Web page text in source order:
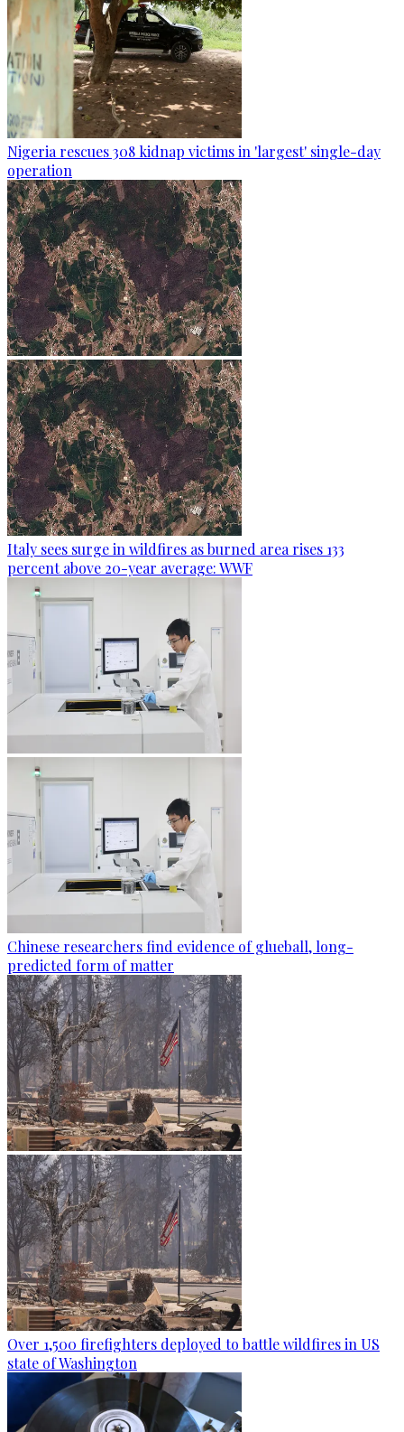
Nigeria rescues 308 kidnap victims in 'largest' single-day
operation
Italy sees surge in wildfires as burned area rises 133
percent above 20-year average: WWF
Chinese researchers find evidence of glueball, long-
predicted form of matter
Over 1,500 firefighters deployed to battle wildfires in US
state of Washington